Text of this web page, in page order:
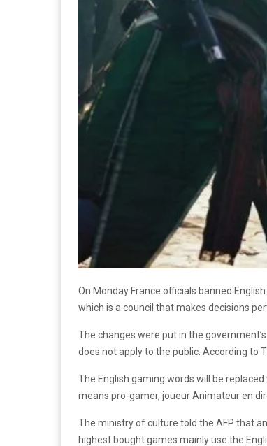
On Monday France officials banned
which is a council that makes decisions
The changes were put in the
does not apply to the public. According to
The English gaming words will be
means pro-gamer, joueur Animateur en
The ministry of culture told the AFP that
highest bought games mainly use the